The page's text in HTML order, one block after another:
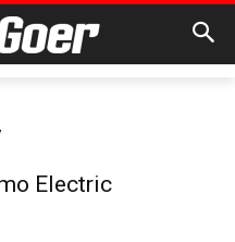
Electric